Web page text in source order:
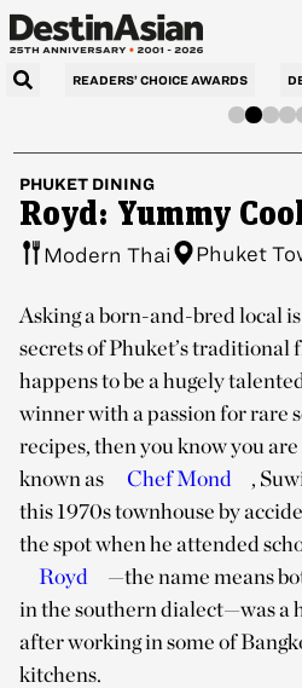
READERS’ CHOICE AWARDS
PHUKET DINING
Royd: Yummy
Modern Thai Phuket
Asking a born-and-bred local
secrets of Phuket’s traditional
happens to be a hugely
winner with a passion for rare
recipes, then you know you
known as
Chef Mond
,
this 1970s townhouse by
the spot when he attended
Royd
—the name means
in the southern dialect—was a
after working in some of
kitchens.